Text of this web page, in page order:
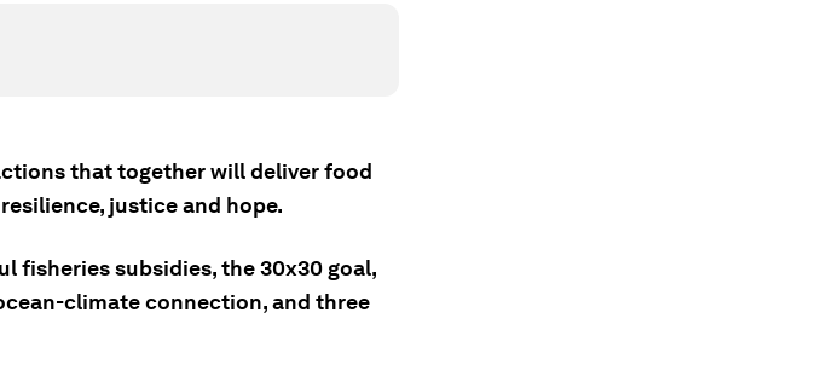
that together will deliver food
justice and hope.
fisheries subsidies, the 30x30 goal,
climate connection, and three